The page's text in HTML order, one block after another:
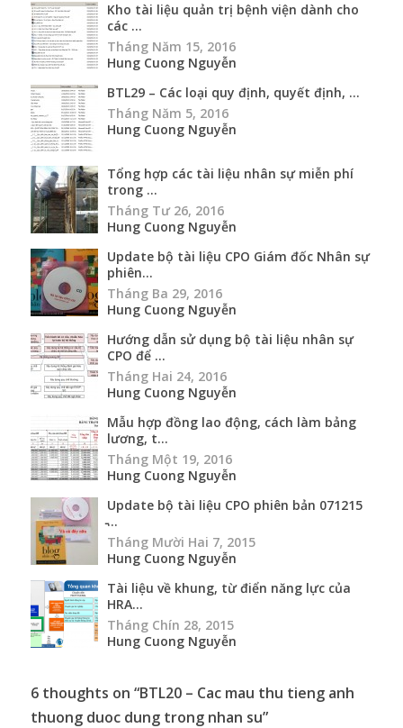
Kho tài liệu quản trị bệnh viện dành cho
các ...
Tháng Năm 15, 2016
Hung Cuong Nguyễn
BTL29 – Các loại quy định, quyết định, ...
Tháng Năm 5, 2016
Hung Cuong Nguyễn
Tổng hợp các tài liệu nhân sự miễn phí
trong ...
Tháng Tư 26, 2016
Hung Cuong Nguyễn
Update bộ tài liệu CPO Giám đốc Nhân sự
phiên...
Tháng Ba 29, 2016
Hung Cuong Nguyễn
Hướng dẫn sử dụng bộ tài liệu nhân sự
CPO để ...
Tháng Hai 24, 2016
Hung Cuong Nguyễn
Mẫu hợp đồng lao động, cách làm bảng
lương, t...
Tháng Một 19, 2016
Hung Cuong Nguyễn
Update bộ tài liệu CPO phiên bản 071215
̵...
Tháng Mười Hai 7, 2015
Hung Cuong Nguyễn
Tài liệu về khung, từ điển năng lực của
HRA...
Tháng Chín 28, 2015
Hung Cuong Nguyễn
6 thoughts on “BTL20 – Cac mau thu tieng anh
thuong duoc dung trong nhan su”